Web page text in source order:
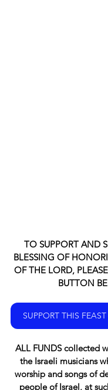
TO SUPPORT AND
BLESSING OF
OF THE LORD,
BUTTON
SUPPORT THIS
ALL FUNDS collected
the Israeli musicians
worship and songs of
people of Israel, at